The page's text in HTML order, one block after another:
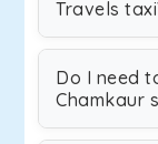
Travels
Do I need
Chamkaur